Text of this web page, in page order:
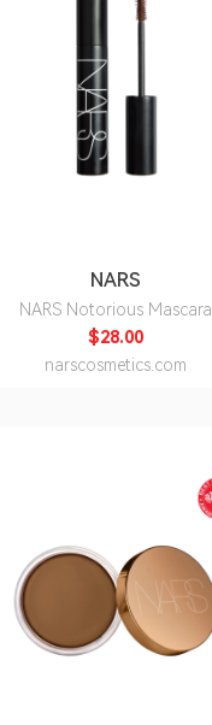
NARS
NARS Notorious Mascara
$28.00
narscosmetics.com